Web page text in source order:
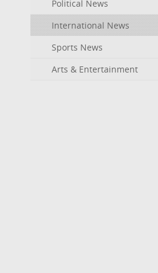
Political News
International News
Sports News
Arts & Entertainment